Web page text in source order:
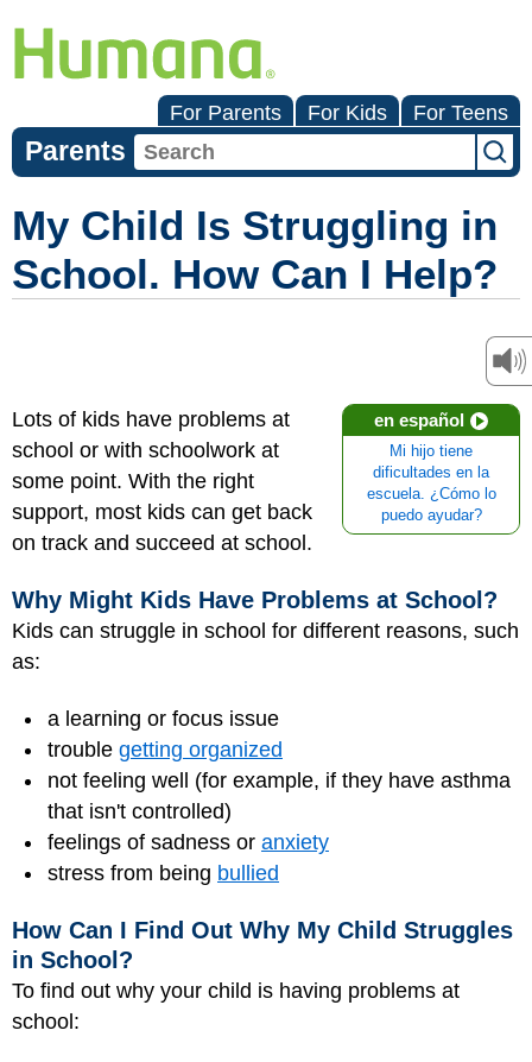
For Parents For Kids For Teens
Parents
My Child Is Struggling in
School. How Can I Help?
en español
Mi hijo tiene
dificultades en la
escuela. ¿Cómo lo
puedo ayudar?
Lots of kids have problems at
school or with schoolwork at
some point. With the right
support, most kids can get back
on track and succeed at school.
Why Might Kids Have Problems at School?
Kids can struggle in school for different reasons, such
as:
a learning or focus issue
trouble getting organized
not feeling well (for example, if they have asthma
that isn't controlled)
feelings of sadness or anxiety
stress from being bullied
How Can I Find Out Why My Child Struggles
in School?
To find out why your child is having problems at
school: